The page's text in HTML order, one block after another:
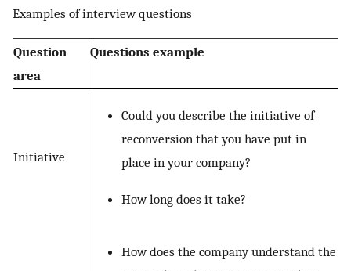
Examples of interview questions
Question
area
Questions example
Initiative
Could you describe the initiative of
reconversion that you have put in
place in your company?
How long does it take?
How does the company understand the